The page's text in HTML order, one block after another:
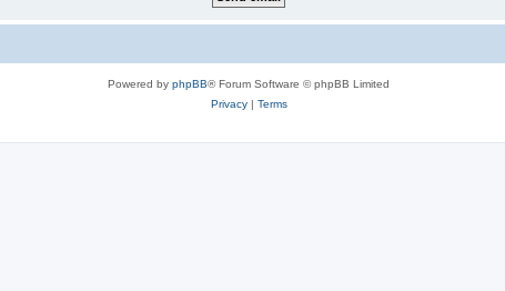
Powered by phpBB® Forum Software © phpBB Limited
Privacy| Terms